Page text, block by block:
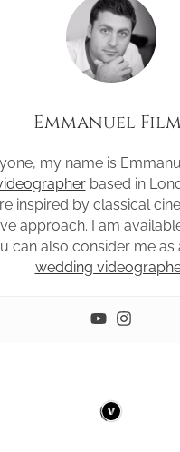
Emmanuel
my name is
based in
inspired by classical
approach. I am
can also consider me as
wedding